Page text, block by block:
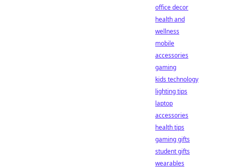
office decor
health and
wellness
mobile
accessories
gaming
kids technology
lighting tips
laptop
accessories
health tips
gaming gifts
student gifts
wearables